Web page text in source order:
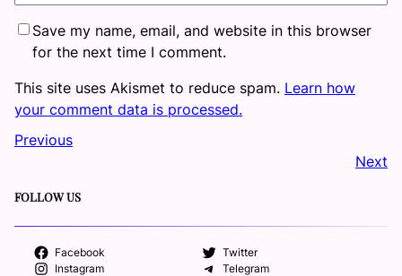
Save my name, email, and website in this browser
for the next time I comment.
This site uses Akismet to reduce spam. Learn how
your comment data is processed.
Previous
Next
FOLLOW US
Facebook
Twitter
Instagram
Telegram